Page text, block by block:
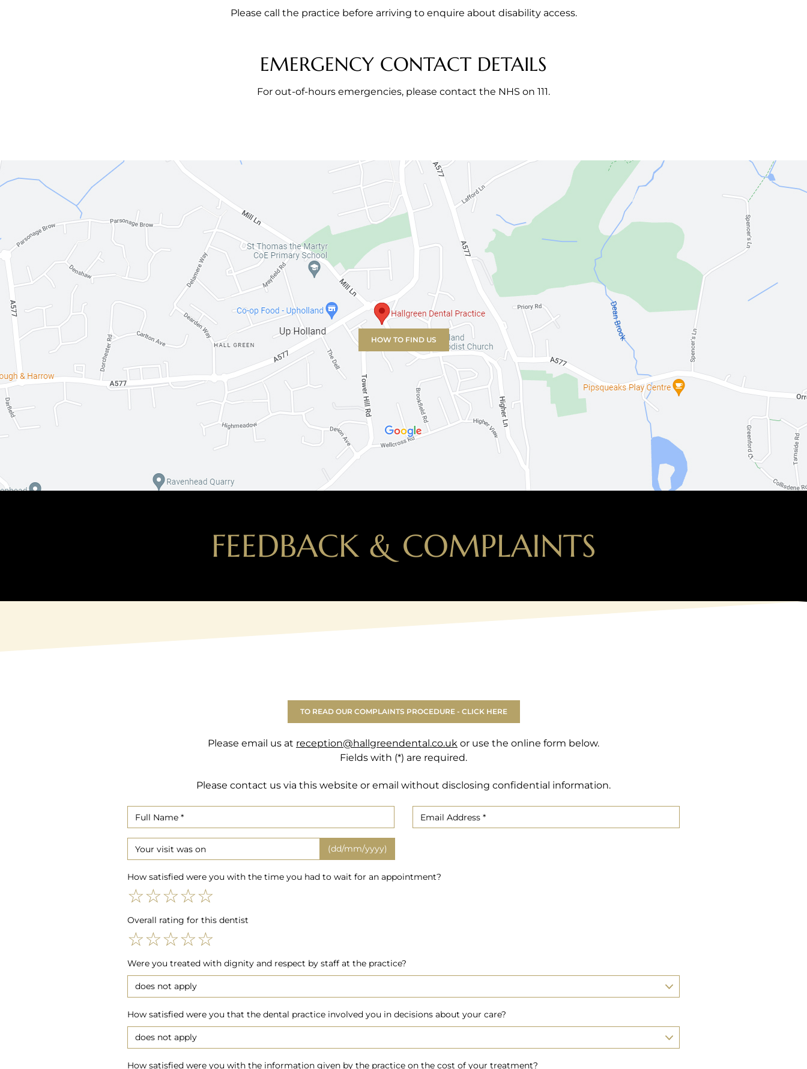
Please call the practice before arriving to enquire about disability access.
EMERGENCY CONTACT DETAILS
For out-of-hours emergencies, please contact the NHS on 111.
HOW TO FIND US
FEEDBACK & COMPLAINTS
TO READ OUR COMPLAINTS PROCEDURE - CLICK HERE
Please email us at reception@hallgreendental.co.uk or use the online form below.
Fields with (*) are required.
Please contact us via this website or email without disclosing confidential information.
(dd/mm/yyyy)
How satisfied were you with the time you had to wait for an appointment?
☆
☆
☆
☆
☆
Overall rating for this dentist
☆
☆
☆
☆
☆
Were you treated with dignity and respect by staff at the practice?
How satisfied were you that the dental practice involved you in decisions about your care?
How satisfied were you with the information given by the practice on the cost of your treatment?